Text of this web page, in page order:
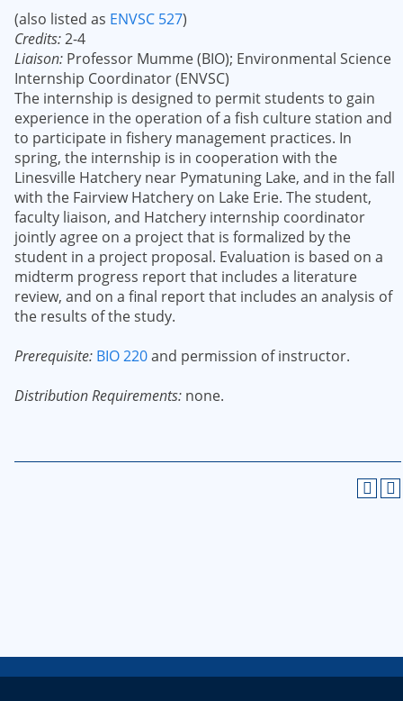
(also listed as ENVSC 527)
Credits:2-4
Liaison: Professor Mumme (BIO); Environmental Science
Internship Coordinator (ENVSC)
The internship is designed to permit students to gain
experience in the operation of a fish culture station and
to participate in fishery management practices. In
spring, the internship is in cooperation with the
Linesville Hatchery near Pymatuning Lake, and in the fall
with the Fairview Hatchery on Lake Erie. The student,
faculty liaison, and Hatchery internship coordinator
jointly agree on a project that is formalized by the
student in a project proposal. Evaluation is based on a
midterm progress report that includes a literature
review, and on a final report that includes an analysis of
the results of the study.
Prerequisite: BIO 220and permission of instructor.
Distribution Requirements: none.